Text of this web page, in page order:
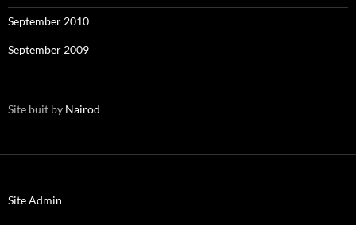
September 2010
September 2009
Site buit by Nairod
Site Admin